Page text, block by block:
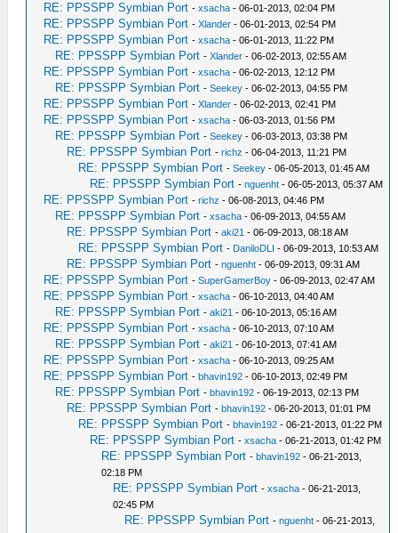
RE: PPSSPP Symbian Port -xsacha - 06-01-2013, 02:04 PM
RE: PPSSPP Symbian Port -Xlander - 06-01-2013, 02:54 PM
RE: PPSSPP Symbian Port -xsacha - 06-01-2013, 11:22 PM
RE: PPSSPP Symbian Port -Xlander - 06-02-2013, 02:55 AM
RE: PPSSPP Symbian Port -xsacha - 06-02-2013, 12:12 PM
RE: PPSSPP Symbian Port -Seekey - 06-02-2013, 04:55 PM
RE: PPSSPP Symbian Port -Xlander - 06-02-2013, 02:41 PM
RE: PPSSPP Symbian Port -xsacha - 06-03-2013, 01:56 PM
RE: PPSSPP Symbian Port -Seekey - 06-03-2013, 03:38 PM
RE: PPSSPP Symbian Port -richz - 06-04-2013, 11:21 PM
RE: PPSSPP Symbian Port -Seekey - 06-05-2013, 01:45 AM
RE: PPSSPP Symbian Port -nguenht - 06-05-2013, 05:37 AM
RE: PPSSPP Symbian Port -richz - 06-08-2013, 04:46 PM
RE: PPSSPP Symbian Port -xsacha - 06-09-2013, 04:55 AM
RE: PPSSPP Symbian Port -aki21 - 06-09-2013, 08:18 AM
RE: PPSSPP Symbian Port - DaniloDLI - 06-09-2013, 10:53 AM
RE: PPSSPP Symbian Port -nguenht - 06-09-2013, 09:31 AM
RE: PPSSPP Symbian Port -SuperGamerBoy - 06-09-2013, 02:47 AM
RE: PPSSPP Symbian Port -xsacha - 06-10-2013, 04:40 AM
RE: PPSSPP Symbian Port -aki21 - 06-10-2013, 05:16 AM
RE: PPSSPP Symbian Port -xsacha - 06-10-2013, 07:10 AM
RE: PPSSPP Symbian Port -aki21 - 06-10-2013, 07:41 AM
RE: PPSSPP Symbian Port -xsacha - 06-10-2013, 09:25 AM
RE: PPSSPP Symbian Port -bhavin192 - 06-10-2013, 02:49 PM
RE: PPSSPP Symbian Port -bhavin192 - 06-19-2013, 02:13 PM
RE: PPSSPP Symbian Port -bhavin192 - 06-20-2013, 01:01 PM
RE: PPSSPP Symbian Port -bhavin192 - 06-21-2013, 01:22 PM
RE: PPSSPP Symbian Port -xsacha - 06-21-2013, 01:42 PM
RE: PPSSPP Symbian Port -bhavin192 - 06-21-2013,
02:18 PM
RE: PPSSPP Symbian Port -xsacha - 06-21-2013,
02:45 PM
RE: PPSSPP Symbian Port -nguenht - 06-21-2013,